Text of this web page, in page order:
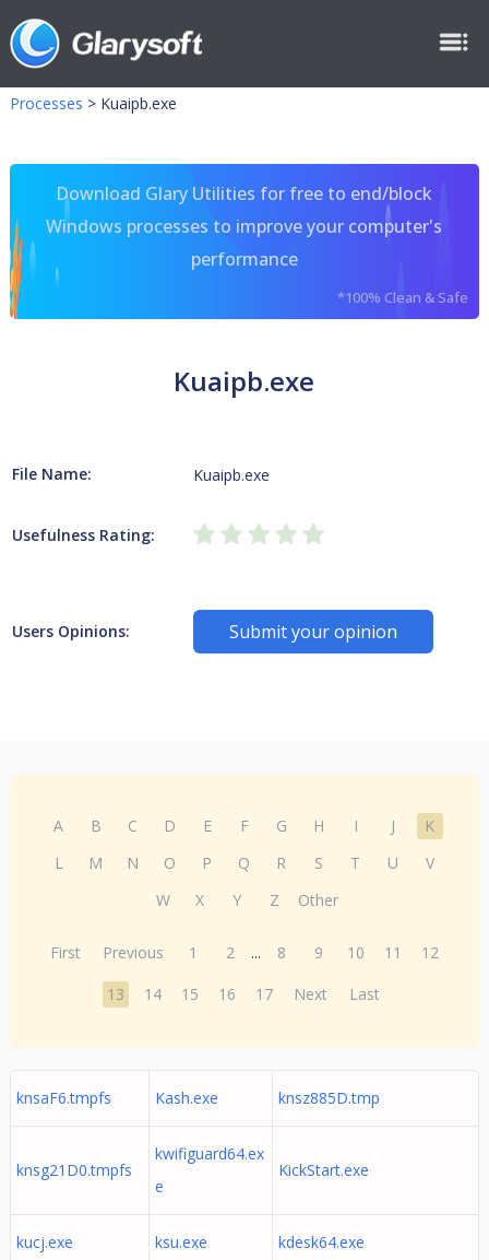
Processes > Kuaipb.exe
Download Glary Utilities for free to end/block
Windows processes to improve your computer's
performance
*100% Clean & Safe
Kuaipb.exe
File Name: Kuaipb.exe
Usefulness Rating:
Users Opinions: Submit your opinion
A B C D E F G H I J
K
L
M N O P Q R S T U
V
W
X Y Z Other
First Previous 1 2 ... 8 9 10 11
12
13
14 15 16 17 Next Last
knsaF6.tmpfs Kash.exe knsz885D.tmp
knsg21D0.tmpfs
kwifiguard64.ex
e
KickStart.exe
kucj.exe ksu.exe kdesk64.exe